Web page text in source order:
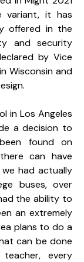
variant, it has
offered in the
and security
by Vice
Wisconsin and
in Los Angeles
a decision to
found on
can have
we had actually
buses, over
the ability to
an extremely
plans to do a
can be done
every